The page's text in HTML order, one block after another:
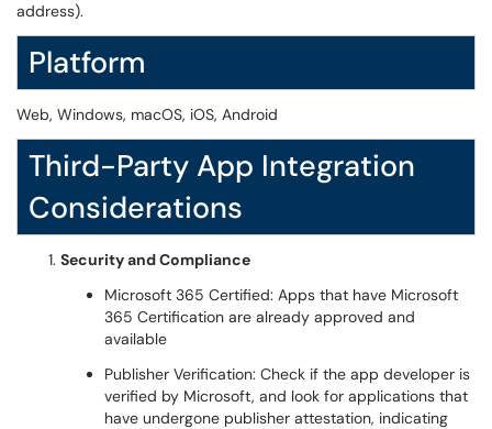
address).
Platform
Web, Windows, macOS, iOS, Android
Third-Party App Integration
Considerations
Security and Compliance
Microsoft 365 Certified: Apps that have Microsoft
365 Certification are already approved and
available
Publisher Verification: Check if the app developer is
verified by Microsoft, and look for applications that
have undergone publisher attestation, indicating